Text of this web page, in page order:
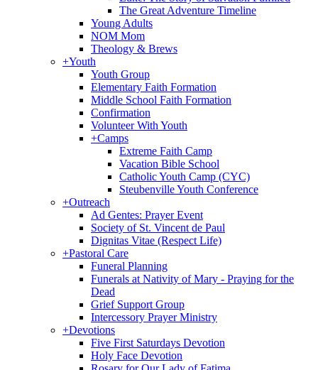
The Great Adventure Timeline
Young Adults
NOM Mom
Theology & Brews
+Youth
Youth Group
Elementary Faith Formation
Middle School Faith Formation
Confirmation
Volunteer With Youth
+Camps
Extreme Faith Camp
Vacation Bible School
Catholic Youth Camp (CYC)
Steubenville Youth Conference
+Outreach
Ad Gentes: Prayer Event
Society of St. Vincent de Paul
Dignitas Vitae (Respect Life)
+Pastoral Care
Funeral Planning
Funerals at Nativity of Mary - Praying for the
Dead
Grief Support Group
Intercessory Prayer Ministry
+Devotions
Five First Saturdays Devotion
Holy Face Devotion